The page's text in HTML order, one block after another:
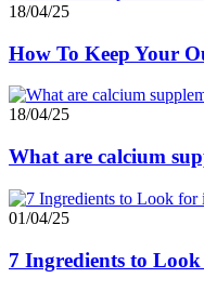
18/04/25
How To Keep Your
18/04/25
What are calcium
01/04/25
7 Ingredients to